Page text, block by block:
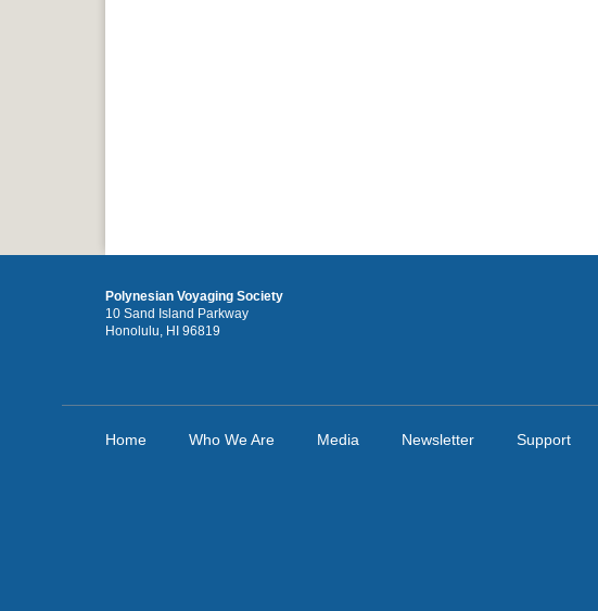
Polynesian Voyaging Society
10 Sand Island Parkway
Honolulu, HI 96819
Home Who We Are Media Newsletter Support